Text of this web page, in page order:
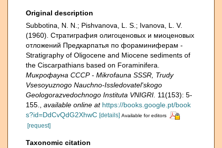
Original description
Subbotina, N. N.; Pishvanova, L. S.; Ivanova, L. V.
(1960). Страти­графия олигоценовых и миоценовых
отложений Предкарпатья по фораминиферам -
Stratigraphy of Oligocene and Miocene sediments of
the Ciscarpathians based on Foraminifera.
Микрофауна СССР - Mikrofauna SSSR, Trudy
Vsesoyuznogo Nauchno-Issledovatel'skogo
Geologorazvedochnogo Instituta VNIGRI. 11(153): 5-
155.
available online at https://books.google.pt/book
s?id=DdCvQdG2XhwC [details] Available for editors
[request]
Taxonomic citation